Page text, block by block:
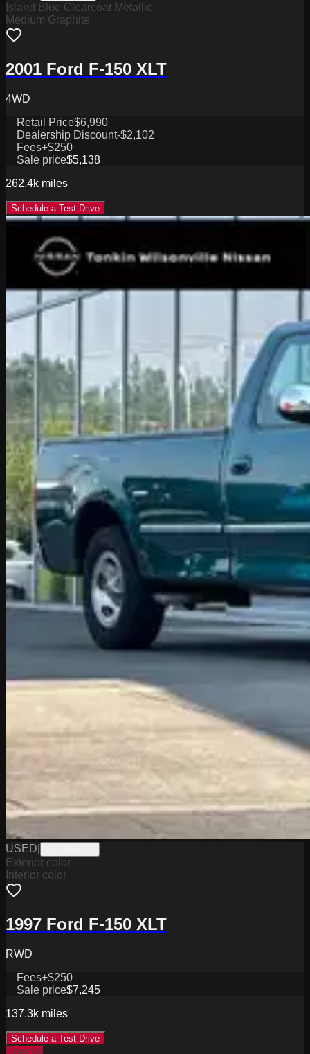
Island Blue Clearcoat Metallic
Medium Graphite
2001 Ford F-150 XLT
4WD
Retail Price$6,990
Dealership Discount-$2,102
Fees+$250
Sale price$5,138
262.4k miles
Schedule a Test Drive
USED
Exterior color
Interior color
1997 Ford F-150 XLT
RWD
Fees+$250
Sale price$7,245
137.3k miles
Schedule a Test Drive
Special